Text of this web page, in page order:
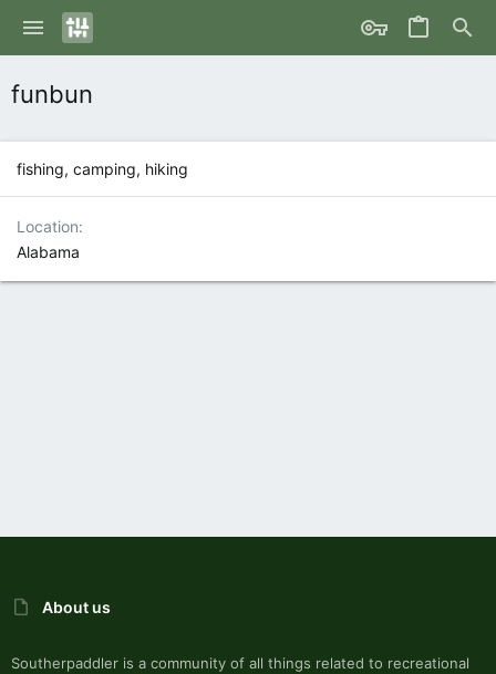
funbun
fishing, camping, hiking
Location
Alabama
About us
Southerpaddler is a community of all things related to recreational